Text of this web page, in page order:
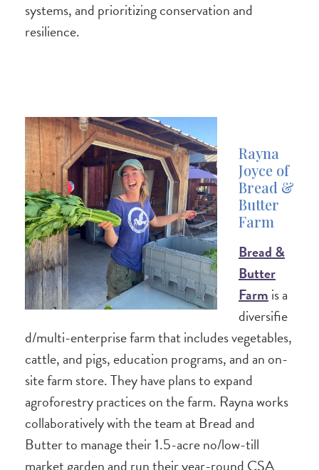
systems, and prioritizing conservation and
resilience.
Rayna
Joyce of
Bread &
Butter
Farm
Bread &
Butter
Farm is a
diversifie
d/multi-enterprise farm that includes vegetables,
cattle, and pigs, education programs, and an on-
site farm store. They have plans to expand
agroforestry practices on the farm. Rayna works
collaboratively with the team at Bread and
Butter to manage their 1.5-acre no/low-till
market garden and run their year-round CSA